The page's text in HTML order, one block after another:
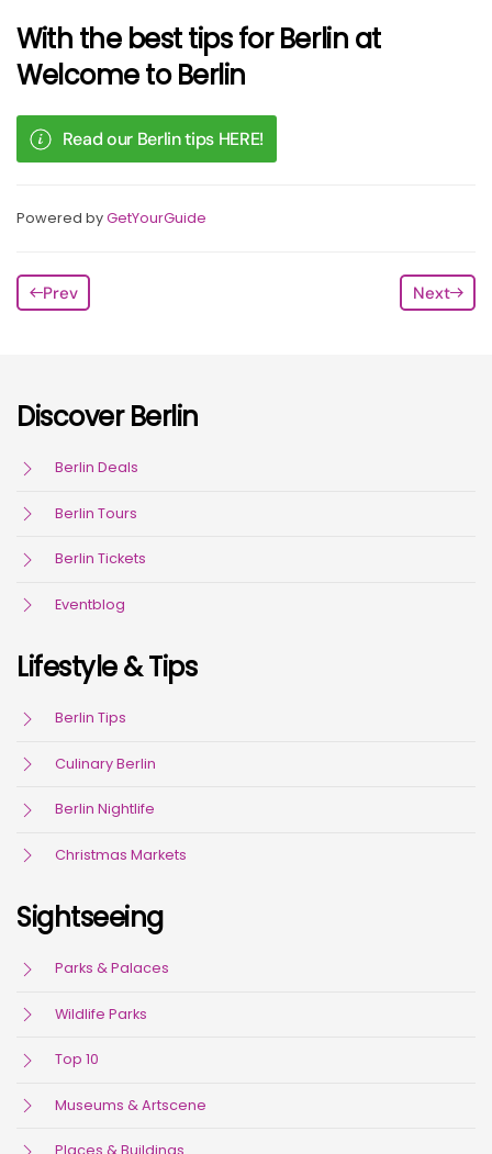
With the best tips for Berlin at
Welcome to Berlin
Read our Berlin tips HERE!
Powered byGetYourGuide
Prev Next
Discover Berlin
Berlin Deals
Berlin Tours
Berlin Tickets
Eventblog
Lifestyle & Tips
Berlin Tips
Culinary Berlin
Berlin Nightlife
Christmas Markets
Sightseeing
Parks & Palaces
Wildlife Parks
Top 10
Museums & Artscene